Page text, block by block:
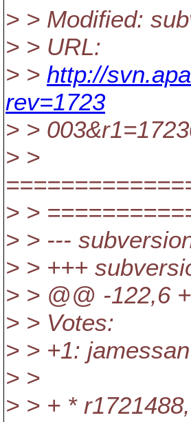
> > Modified:
> > URL:
> > http://
rev=1723
> >
> >
> >
> > ---
> > +++
> > @@ -122,6
> > Votes:
> > +1: jamessan
> >
> > + *